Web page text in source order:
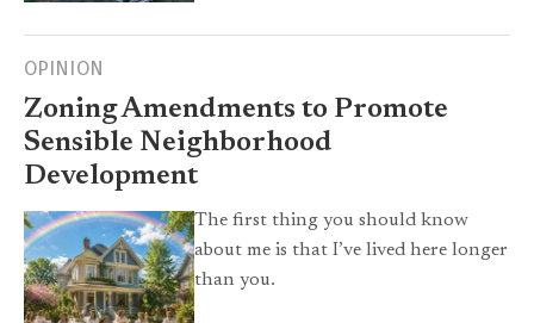
OPINION
Zoning Amendments to Promote
Sensible Neighborhood
Development
The first thing you should know
about me is that I’ve lived here longer
than you.